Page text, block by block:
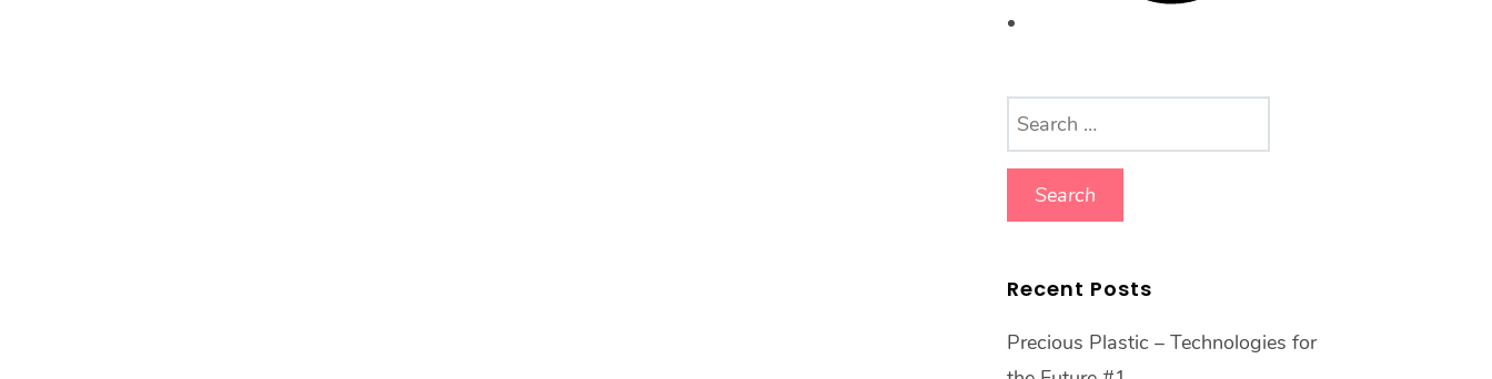
Search
for:
Recent Posts
Precious Plastic – Technologies for